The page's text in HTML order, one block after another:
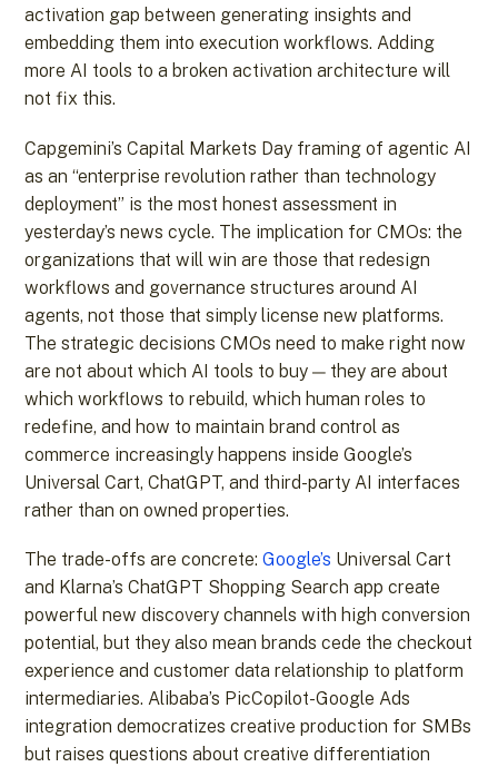
activation gap between generating insights and
embedding them into execution workflows. Adding
more AI tools to a broken activation architecture will
not fix this.
Capgemini’s Capital Markets Day framing of agentic AI
as an “enterprise revolution rather than technology
deployment” is the most honest assessment in
yesterday’s news cycle. The implication for CMOs: the
organizations that will win are those that redesign
workflows and governance structures around AI
agents, not those that simply license new platforms.
The strategic decisions CMOs need to make right now
are not about which AI tools to buy — they are about
which workflows to rebuild, which human roles to
redefine, and how to maintain brand control as
commerce increasingly happens inside Google’s
Universal Cart, ChatGPT, and third-party AI interfaces
rather than on owned properties.
The trade-offs are concrete:Google’s Universal Cart
and Klarna’s ChatGPT Shopping Search app create
powerful new discovery channels with high conversion
potential, but they also mean brands cede the checkout
experience and customer data relationship to platform
intermediaries. Alibaba’s PicCopilot-Google Ads
integration democratizes creative production for SMBs
but raises questions about creative differentiation